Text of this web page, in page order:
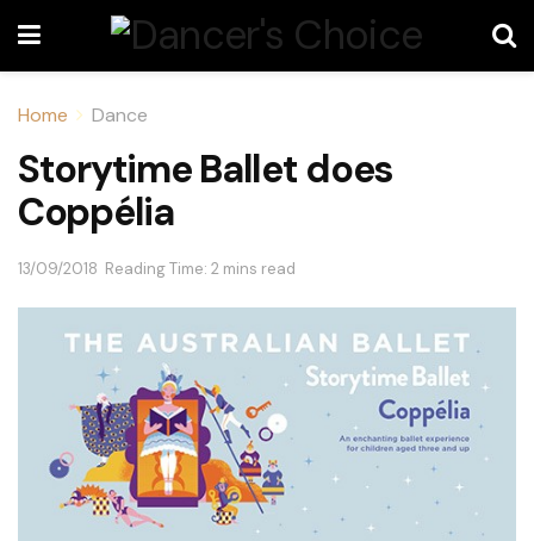
Home Dance
Storytime Ballet does
Coppélia
13/09/2018 Reading Time: 2 mins read